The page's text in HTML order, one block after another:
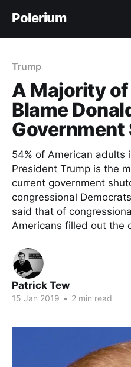
Polerium
Trump
A Majority
Blame
54% of American adults
President Trump is the
current government
congressional
said that of
Americans filled out the
Patrick Tew
15 Jan 2019 • 2 min read